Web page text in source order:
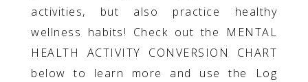
activities, but also practice healthy
wellness habits! Check out the MENTAL
HEALTH ACTIVITY CONVERSION CHART
below to learn more and use the Log